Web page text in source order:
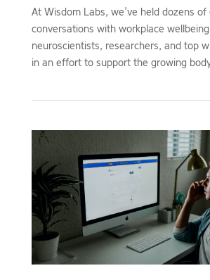
At Wisdom Labs, we’ve held dozens of
conversations with workplace
neuroscientists, researchers, and top
in an effort to support the growing